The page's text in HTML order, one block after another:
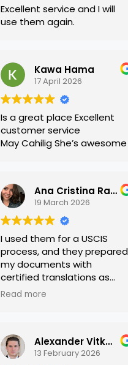
Excellent service and I will
use them again.
Kawa Hama
17 April 2026
Is a great place Excellent
customer service
May Cahilig She’s awesome
Ana Cristina Ramirez
19 March 2026
I used them for a USCIS
process, and they prepared
my documents with
certified translations as
required by USCIS. They were
Read more
Alexander Vitkalov
13 February 2026